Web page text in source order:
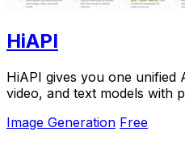
HiAPI
HiAPI gives you one unified
video, and text models with
Image Generation Free